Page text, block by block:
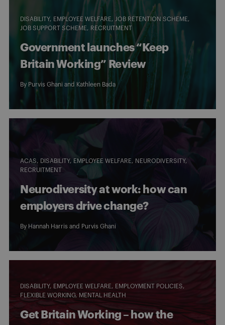
DISABILITY EMPLOYEE WELFARE
JOB RETENTION SCHEME
JOB SUPPORT SCHEME
RECRUITMENT
Government launches “Keep
Britain Working” Review
By Purvis Ghani and Kathleen Bada
ACAS DISABILITY EMPLOYEE WELFARE
NEURODIVERSITY
RECRUITMENT
Neurodiversity at work: how can
employers drive change?
By Hannah Harris and Purvis Ghani
DISABILITY EMPLOYEE WELFARE
EMPLOYMENT POLICIES
FLEXIBLE WORKING
MENTAL HEALTH
Get Britain Working – how the